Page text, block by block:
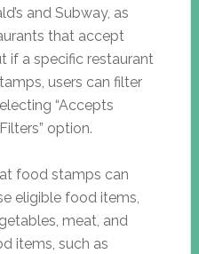
and Subway, as
that accept
if a specific restaurant
users can filter
“Accepts
option.
food stamps can
eligible food items,
meat, and
items, such as